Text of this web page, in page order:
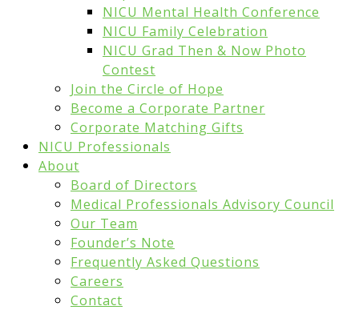
NICU Mental Health Conference
NICU Family Celebration
NICU Grad Then & Now Photo
Contest
Join the Circle of Hope
Become a Corporate Partner
Corporate Matching Gifts
NICU Professionals
About
Board of Directors
Medical Professionals Advisory Council
Our Team
Founder’s Note
Frequently Asked Questions
Careers
Contact